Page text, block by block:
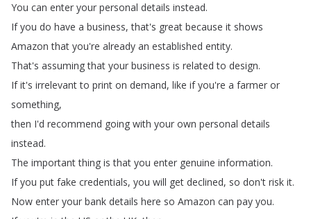
You can enter your personal details instead.
If you do have a business,that's great because it shows
Amazon that you're already an established entity.
That's assuming that your business is related to design.
If it's irrelevant to print on demand, like if you're a farmer or
something,
then I'd recommend going with your own personal details
instead.
The important thing is that you enter genuine information.
If you put fake credentials, you will get declined, so don't risk it.
Now enter your bank details here so Amazon can pay you.